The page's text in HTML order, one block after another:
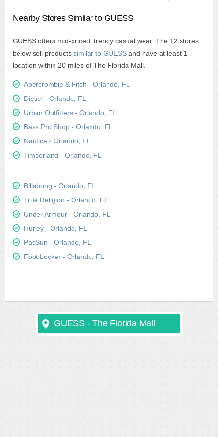
Nearby Stores Similar to GUESS
GUESS offers mid-priced, trendy casual wear. The 12 stores
below sell products similar to GUESS and have at least 1
location within 20 miles of The Florida Mall.
Abercrombie & Fitch - Orlando, FL
Diesel - Orlando, FL
Urban Outfitters - Orlando, FL
Bass Pro Shop - Orlando, FL
Nautica - Orlando, FL
Timberland - Orlando, FL
Billabong - Orlando, FL
True Religion - Orlando, FL
Under Armour - Orlando, FL
Hurley - Orlando, FL
PacSun - Orlando, FL
Foot Locker - Orlando, FL
GUESS - The Florida Mall